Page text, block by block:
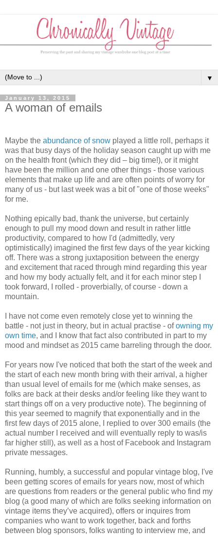
▼
January 13, 2015
A woman of emails
Maybe the abundance of snow played a little roll, perhaps it
was that busy days of the holiday season caught up with me
on the health front (which they did – big time!), or it might
have been the million and one other things - those various
elements that make up life and are often points of worry for
many of us - but last week was a bit of "one of those weeks"
for me.
Nothing epically bad, thank the universe, but certainly
enough to pull my mood down and result in rather little
productivity, compared to how I'd (admittedly, very
optimistically) imagined the first few days of the year kicking
off. There was a strong juxtaposition between the energy
and excitement that raced through mind regarding this year
and how my body actually felt, and it for each minor step I
took forward, I rolled - proverbially, of course - down a
mountain.
I have not come even remotely close yet to winning the
battle - not just in theory, but in actual practise - ofowning my
own time, and I know that fact also contributed in part to my
mood and mindset as 2015 came barreling through the door.
For years now I've noticed that both the start of the week and
the start of each new month bring with their arrival, a higher
than usual level of emails for me (which make senses, as
folks are back at their desks and/or feeling like they want to
start things off on a very productive note). The beginning of
this year seemed to magnify that exponentially and in the
first few days of 2015 alone, I replied to over 300 emails (the
actual number I received and will eventually reply to was/is
far higher still), as well as a host of Facebook and Instagram
private messages.
Running, humbly, a successful and popular vintage blog, I've
been getting scores of emails for years now, most of which
are questions from readers or the general public who find my
blog (a good many of which are folks seeking information on
vintage items they’ve acquired), offers or inquires from
companies who want to work together, back and forths
between blog sponsors, folks wanting to interview me, and